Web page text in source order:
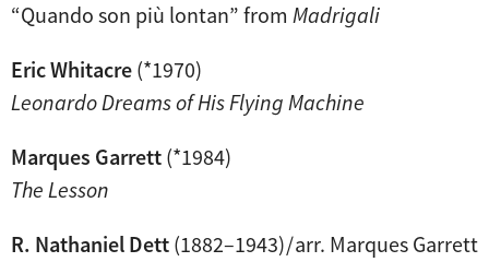
“Quando son più lontan” from Madrigali
Eric Whitacre (*1970)
Leonardo Dreams of His Flying Machine
Marques Garrett (*1984)
The Lesson
R. Nathaniel Dett (1882–1943) / arr. Marques Garrett